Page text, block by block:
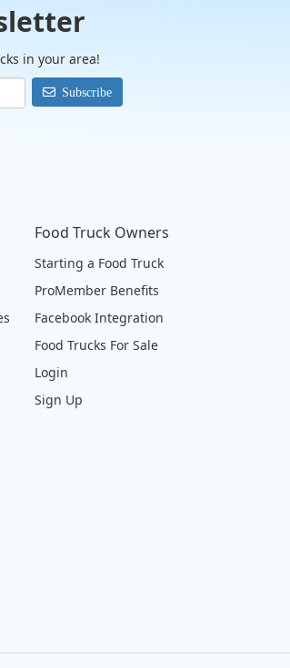
in your area!
Subscribe
Food Truck Owners
Starting a Food Truck
ProMember Benefits
Facebook Integration
Food Trucks For Sale
Login
Sign Up